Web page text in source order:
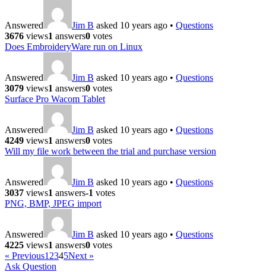
Answered Jim B asked 10 years ago • Questions
3676 views1 answers0 votes
Does EmbroideryWare run on Linux
Answered Jim B asked 10 years ago • Questions
3079 views1 answers0 votes
Surface Pro Wacom Tablet
Answered Jim B asked 10 years ago • Questions
4249 views1 answers0 votes
Will my file work between the trial and purchase version
Answered Jim B asked 10 years ago • Questions
3037 views1 answers-1 votes
PNG, BMP, JPEG import
Answered Jim B asked 10 years ago • Questions
4225 views1 answers0 votes
« Previous1 2345Next »
Ask Question